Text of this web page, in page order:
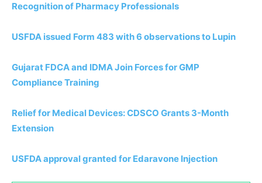
Recognition of Pharmacy Professionals
USFDA issued Form 483 with 6 observations to Lupin
Gujarat FDCA and IDMA Join Forces for GMP
Compliance Training
Relief for Medical Devices: CDSCO Grants 3-Month
Extension
USFDA approval granted for Edaravone Injection